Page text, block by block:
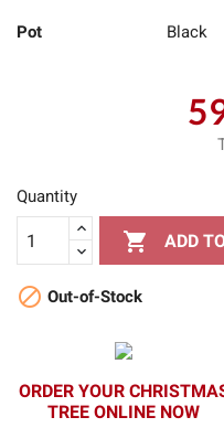
Pot Black
Quantity
 ADD
 Out-of-Stock
ORDER YOUR
TREE ONLINE NOW